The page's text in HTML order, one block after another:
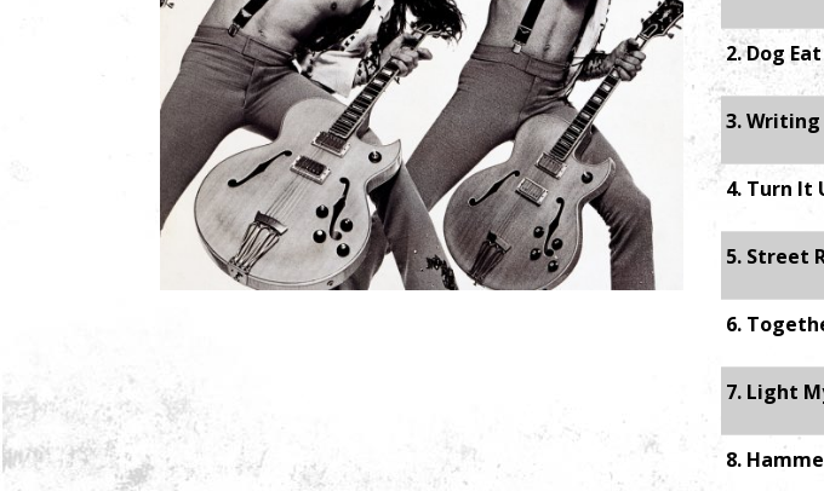
2. Dog
3. Writing
4. Turn It
5. Street
6.
7. Light
8.